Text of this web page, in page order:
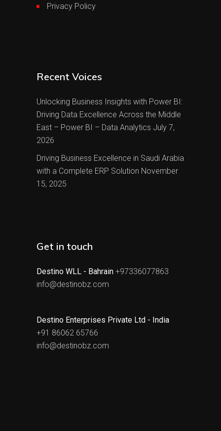
Privacy Policy
Recent Voices
Unlocking Business Insights with Power BI:
Driving Data Excellence Across the Middle
East – Power BI – Data Analytics July 7,
2026
Driving Business Excellence in Saudi Arabia
with a Complete ERP Solution November
15, 2025
Get in touch
Destino WLL - Bahrain +97336077863
info@destinobz.com
Destino Enterprises Private Ltd - India
+91 86062 65766
info@destinobz.com